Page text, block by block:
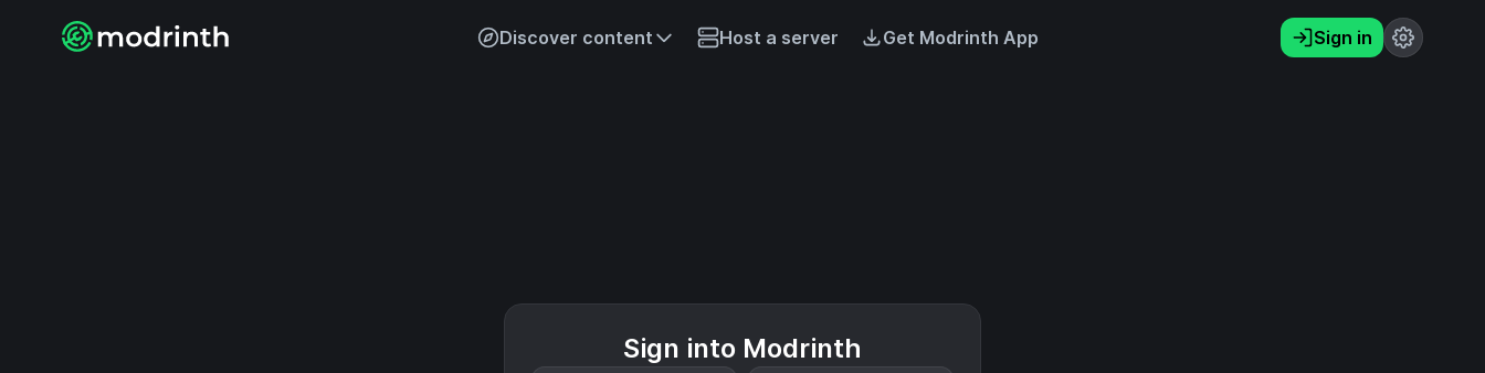
Discover content Host a server Get Modrinth App Sign in
Sign into Modrinth